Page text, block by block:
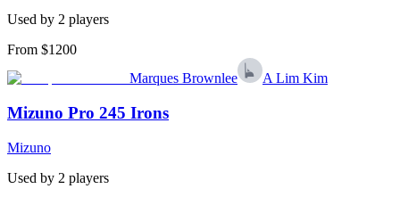
Used by 2 players
From $1200
Marques Brownlee
A Lim Kim
Mizuno Pro 245 Irons
Mizuno
Used by 2 players